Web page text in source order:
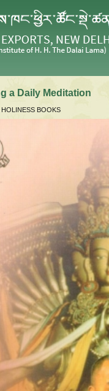
a Daily Meditation
BOOKS